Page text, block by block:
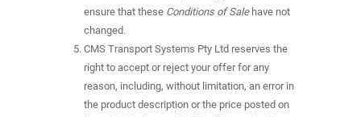
ensure that these Conditions of Salehave not
changed.
CMS Transport Systems Pty Ltd reserves the
right to accept or reject your offer for any
reason, including, without limitation, an error in
the product description or the price posted on